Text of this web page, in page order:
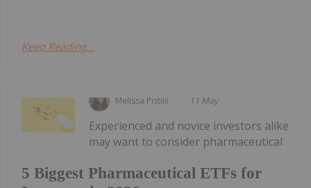
Keep Reading...
Melissa Pistilli 11 May
5 Biggest Pharmaceutical ETFs for
Experienced and novice investors alike
may want to consider pharmaceutical